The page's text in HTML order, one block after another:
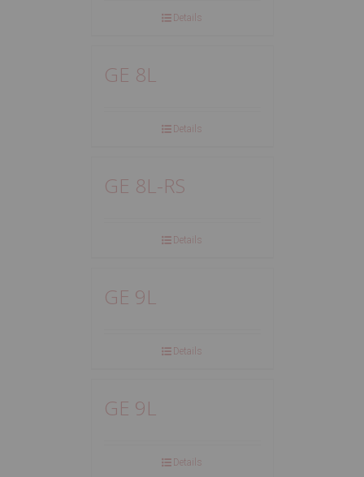
Details
GE 8L
Details
GE 8L-RS
Details
GE 9L
Details
GE 9L
Details